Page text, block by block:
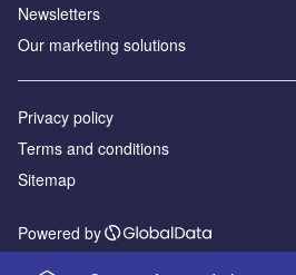
Newsletters
Our marketing solutions
Privacy policy
Terms and conditions
Sitemap
Powered by
© GlobalData Plc 2026